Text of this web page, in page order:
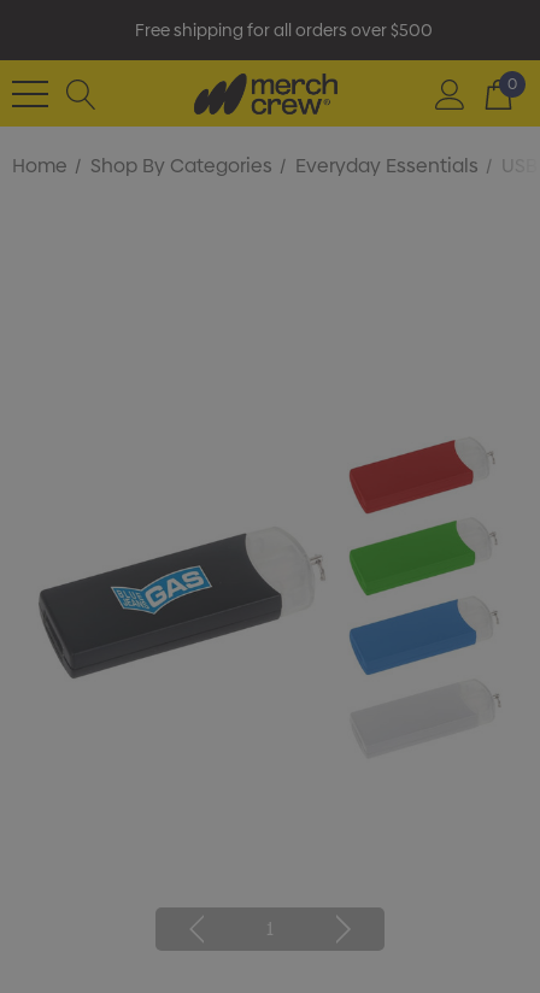
Free shipping for all orders over $500
0
Home Shop By Categories Everyday Essentials
1